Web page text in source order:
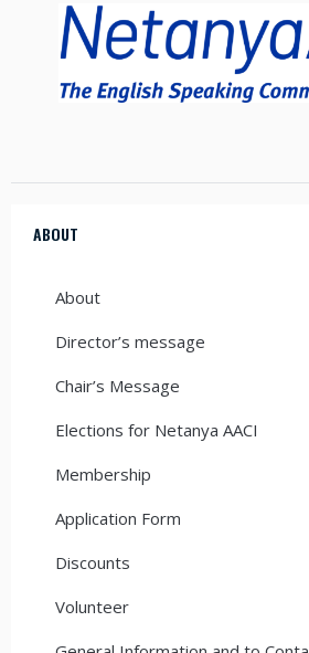
ABOUT
About
Director’s message
Chair’s Message
Elections for Netanya AACI
Membership
Application Form
Discounts
Volunteer